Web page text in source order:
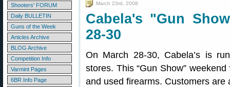
Shooters' FORUM
Daily BULLETIN
Guns of the Week
Articles Archive
BLOG Archive
Competition Info
Varmint Pages
6BR Info Page
March 23rd, 2008
Cabela's "Gun
28-30
On March 28-30, Cabela’s is
stores. This “Gun Show”
and used firearms. Customers